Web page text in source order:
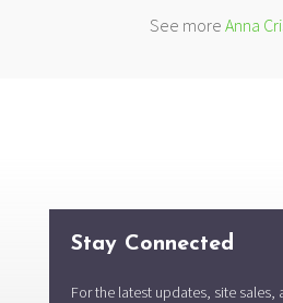
See moreAnna
Stay Connected
For the latest updates, site sales,